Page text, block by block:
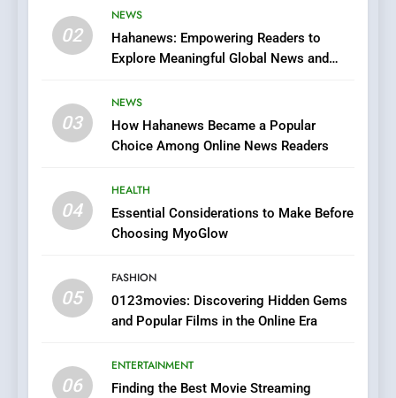
02
NEWS
Hahanews: Empowering Readers to
Explore Meaningful Global News and
03
NEWS
How Hahanews Became a Popular
Choice Among Online News Readers
04
HEALTH
Essential Considerations to Make Before
Choosing MyoGlow
05
FASHION
0123movies: Discovering Hidden Gems
and Popular Films in the Online Era
06
ENTERTAINMENT
Finding the Best Movie Streaming
Streaming Platforms
Does Intex Pharma Shop Fit
In?
HEALTH
iPhone17 Zigzag Case:
Discover a Bold Geometric
1
DPP Consulting Companies:
BUSINESS